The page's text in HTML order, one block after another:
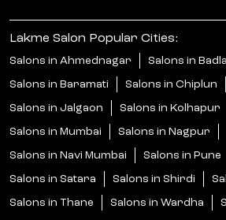
Lakme Salon Popular Cities:
Salons in Ahmednagar Salons in
Salons in Baramati Salons in Chiplun
Salons in Jalgaon Salons in Kolhapur
Salons in Mumbai Salons in Nagpur
Salons in Navi Mumbai Salons in Pune
Salons in Satara Salons in Shirdi
Salons in Thane Salons in Wardha